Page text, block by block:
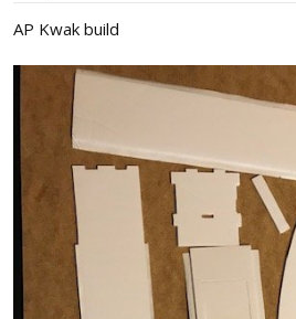
AP Kwak build